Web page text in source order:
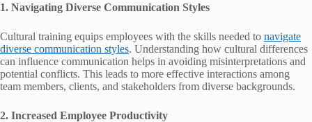
1. Navigating Diverse Communication Styles
Cultural training equips employees with the skills needed to navigate
diverse communication styles. Understanding how cultural differences
can influence communication helps in avoiding misinterpretations and
potential conflicts. This leads to more effective interactions among
team members, clients, and stakeholders from diverse backgrounds.
2. Increased Employee Productivity